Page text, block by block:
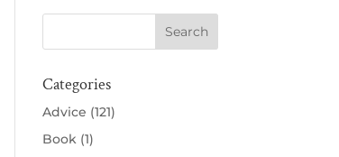
Categories
Advice (121)
Book (1)